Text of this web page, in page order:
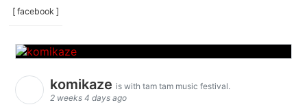
[ facebook ]
komikaze is with tam tam music festival.
2 weeks 4 days ago